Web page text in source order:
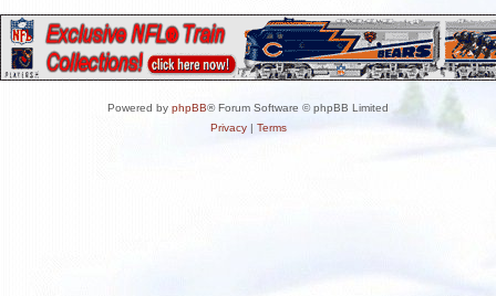
Powered by phpBB® Forum Software © phpBB Limited
Privacy| Terms